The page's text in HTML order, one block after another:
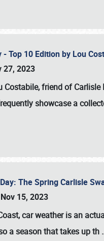
- Top 10 Edition by Lou
27, 2023
Costabile, friend of
showcase a
The Spring Carlisle
15, 2023
car weather is an
a season that takes up th